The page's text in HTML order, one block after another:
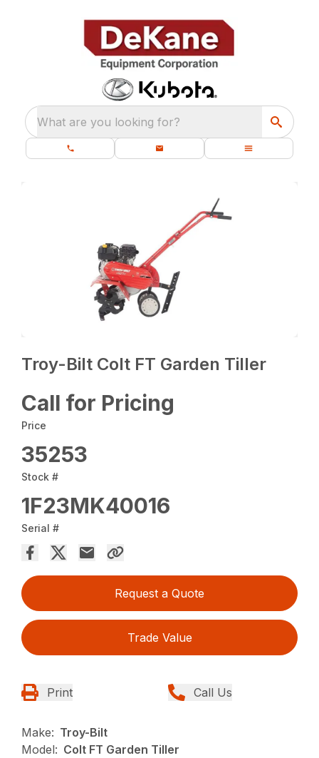
What are you looking for?
Troy-Bilt Colt FT Garden Tiller
Call for Pricing
Price
35253
Stock #
1F23MK40016
Serial #
Request a Quote
Trade Value
Print Call Us
Make: Troy-Bilt
Model: Colt FT Garden Tiller